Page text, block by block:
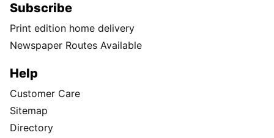
Subscribe
Print edition home delivery
Newspaper Routes Available
Help
Customer Care
Sitemap
Directory